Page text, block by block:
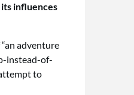
its influences
adventure
instead-of-
to